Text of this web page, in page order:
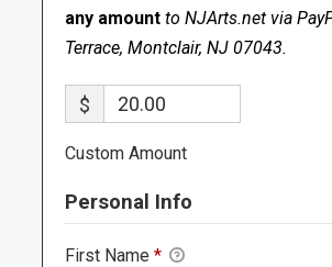
any amount to NJArts.net via
Terrace, Montclair, NJ 07043.
$
Custom Amount
Personal Info
First Name *